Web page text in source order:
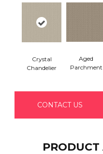
Crystal
Chandelier
Aged
Parchment
CONTACT US